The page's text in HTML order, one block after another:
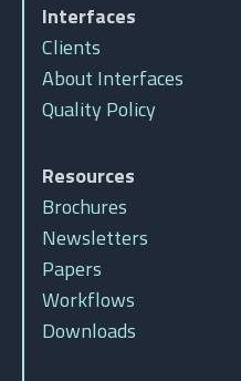
Interfaces
Clients
About Interfaces
Quality Policy
Resources
Brochures
Newsletters
Papers
Workflows
Downloads